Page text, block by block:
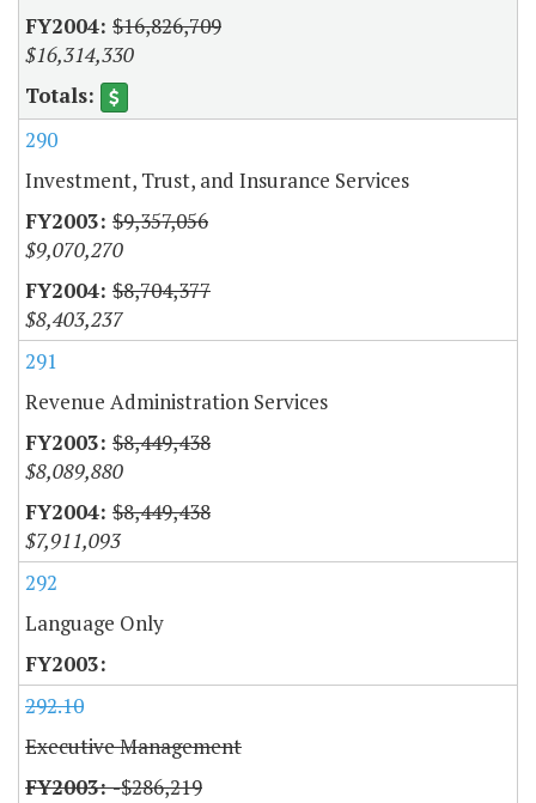
$16,826,709
$16,314,330
290
Investment, Trust, and Insurance Services
$9,357,056
$9,070,270
$8,704,377
$8,403,237
291
Revenue Administration Services
$8,449,438
$8,089,880
$8,449,438
$7,911,093
292
Language Only
292.10
Executive Management
-$286,219